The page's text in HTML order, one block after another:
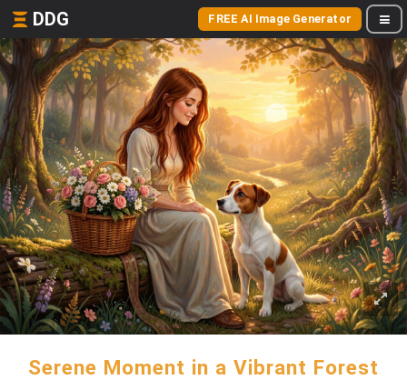
DDG FREE AI Image Generator
Serene Moment in a Vibrant Forest